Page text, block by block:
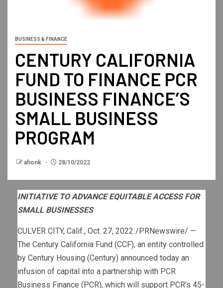
BUSINESS & FINANCE
CENTURY CALIFORNIA
FUND TO FINANCE PCR
BUSINESS FINANCE’S
SMALL BUSINESS
PROGRAM
ahonk 28/10/2022
INITIATIVE TO ADVANCE EQUITABLE ACCESS FOR
SMALL BUSINESSES
CULVER CITY, Calif., Oct. 27, 2022 /PRNewswire/ —
The Century California Fund (CCF), an entity controlled
by Century Housing (Century) announced today an
infusion of capital into a partnership with PCR
Business Finance (PCR), which will support PCR’s 45-